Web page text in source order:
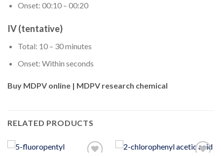
Onset: 00:10 – 00:20
IV (tentative)
Total: 10 – 30 minutes
Onset: Within seconds
Buy MDPV online | MDPV research chemical
RELATED PRODUCTS